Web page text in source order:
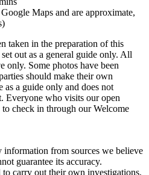
Maps and are approximate,
taken in the preparation of this
out as a general guide only. All
only. Some photos have been
should make their own
as a guide only and does not
Everyone who visits our open
check in through our Welcome
information from sources we believe
guarantee its accuracy.
to carry out their own investigations.